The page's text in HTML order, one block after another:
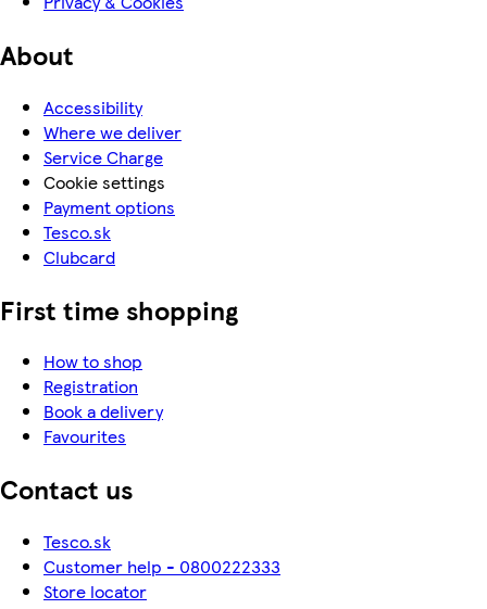
About
Accessibility
Where we deliver
Service Charge
Cookie settings
Payment options
Tesco.sk
Clubcard
First time shopping
How to shop
Registration
Book a delivery
Favourites
Contact us
Tesco.sk
Customer help - 0800222333
Store locator